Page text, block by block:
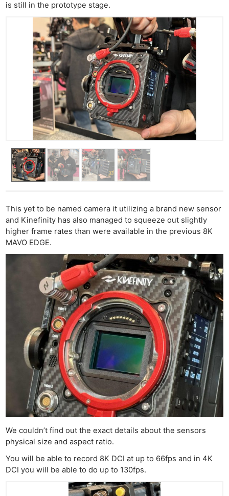
is still in the prototype stage.
This yet to be named camera it utilizing a brand new sensor
and Kinefinity has also managed to squeeze out slightly
higher frame rates than were available in the previous 8K
MAVO EDGE.
We couldn’t find out the exact details about the sensors
physical size and aspect ratio.
You will be able to record 8K DCI at up to 66fps and in 4K
DCI you will be able to do up to 130fps.